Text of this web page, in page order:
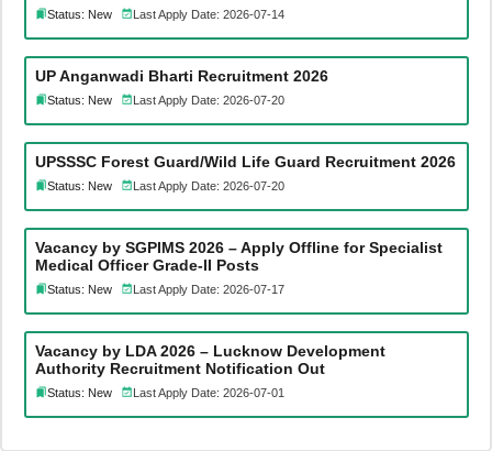
Status: New Last Apply Date: 2026-07-14
UP Anganwadi Bharti Recruitment 2026
Status: New Last Apply Date: 2026-07-20
UPSSSC Forest Guard/Wild Life Guard Recruitment 2026
Status: New Last Apply Date: 2026-07-20
Vacancy by SGPIMS 2026 – Apply Offline for Specialist
Medical Officer Grade-II Posts
Status: New Last Apply Date: 2026-07-17
Vacancy by LDA 2026 – Lucknow Development
Authority Recruitment Notification Out
Status: New Last Apply Date: 2026-07-01